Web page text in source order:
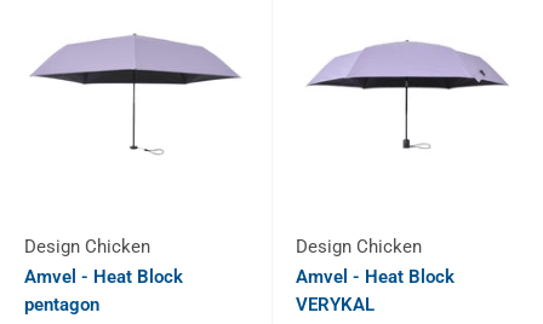
Design Chicken
Amvel - Heat Block
pentagon
Design Chicken
Amvel - Heat Block
VERYKAL